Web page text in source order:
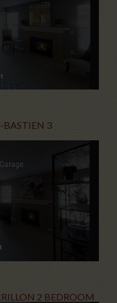
BASTIEN 3
2 BEDROOM